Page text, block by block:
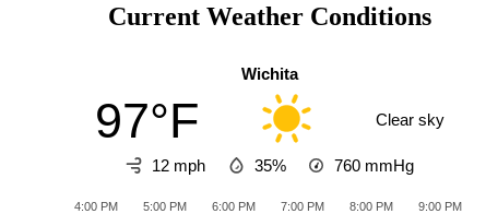
Current Weather Conditions
Wichita
97°F Clear sky
12 mph 35% 760 mmHg
4:00 PM 5:00 PM 6:00 PM 7:00 PM 8:00 PM 9:00 PM